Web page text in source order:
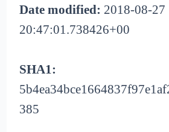
Date modified: 2018-08-27
20:47:01.738426+00
SHA1:
385